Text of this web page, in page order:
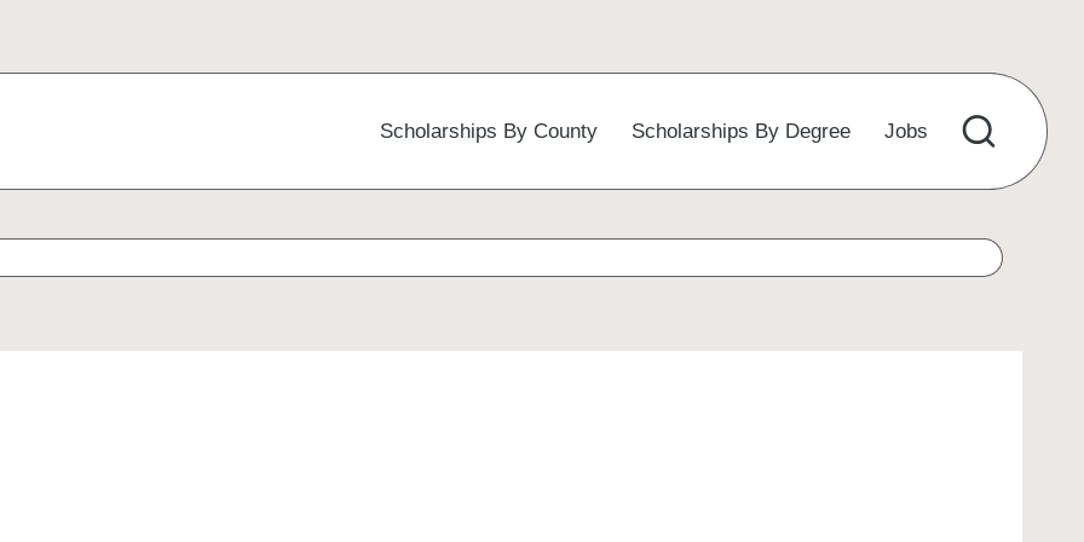
Scholarships By County Scholarships By Degree Jobs